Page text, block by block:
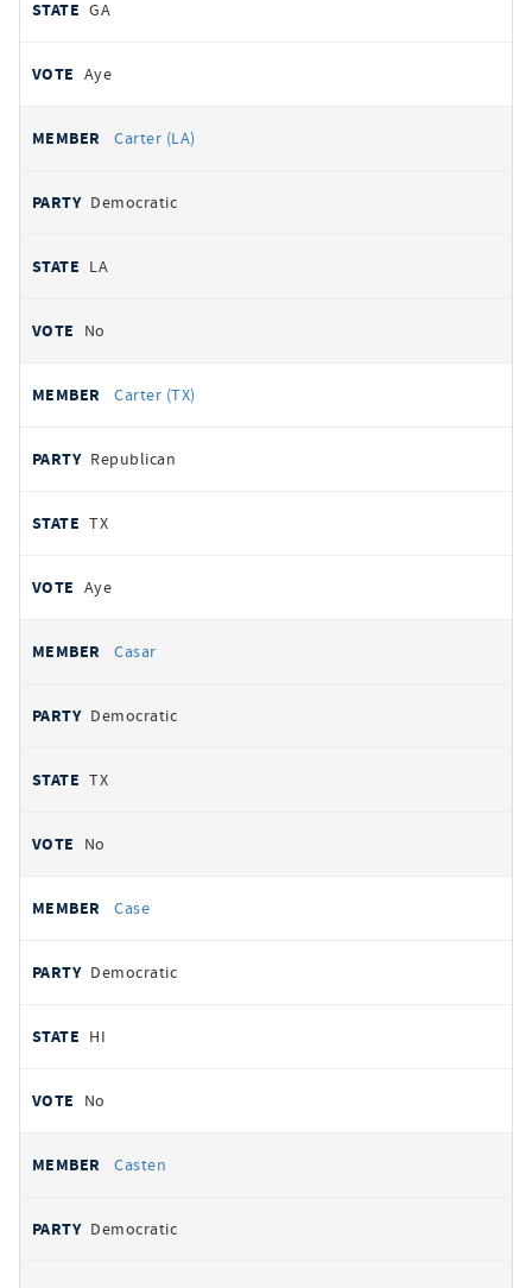
GA
Aye
Carter (LA)
Democratic
LA
No
Carter (TX)
Republican
TX
Aye
Casar
Democratic
TX
No
Case
Democratic
HI
No
Casten
Democratic